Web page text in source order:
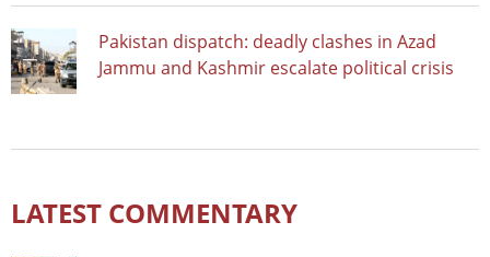
Pakistan dispatch: deadly clashes in Azad
Jammu and Kashmir escalate political crisis
LATEST COMMENTARY